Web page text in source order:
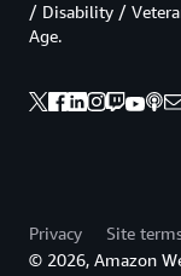
/ Disability /
Age.
Privacy Site
© 2026, Amazon